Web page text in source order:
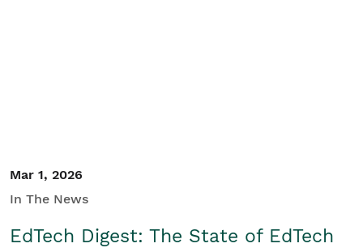
Mar 1, 2026
In The News
EdTech Digest: The State of EdTech